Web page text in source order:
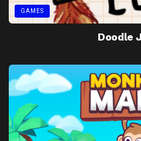
GAMES
Doodle